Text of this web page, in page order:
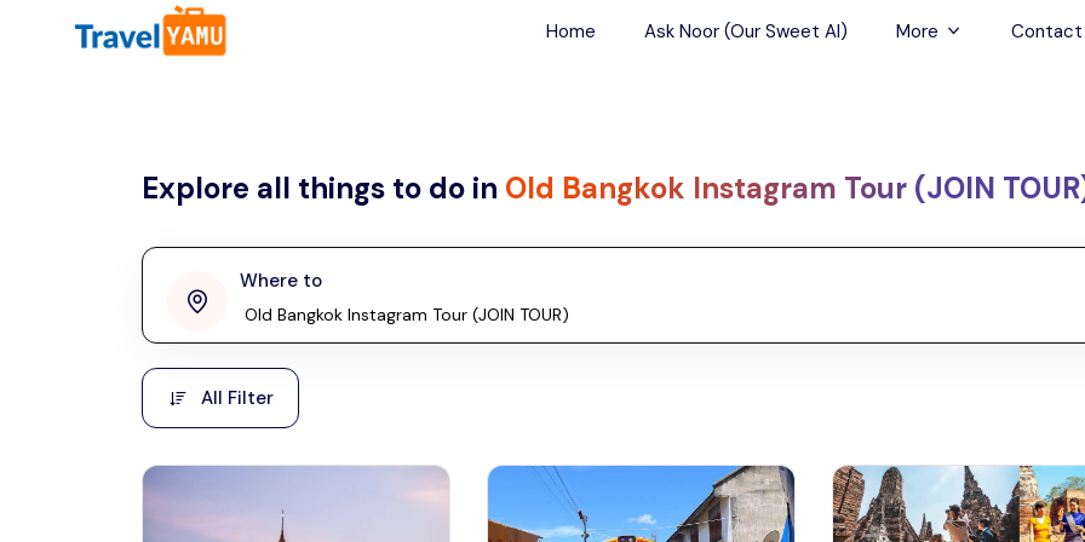
All filters
Malaysia
Laos
Taiwan
Vietnam
Cambodia
Home Ask Noor (Our Sweet AI) More
Airport Transfers
Contact
Explore all things to do in Old Bangkok Instagram Tour (JOIN
Where to
Malaysia, Asia
Phuket
Thailand, Asia
All Filter